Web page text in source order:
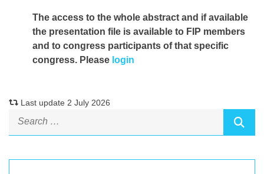
The access to the whole abstract and if available
the presentation file is available to FIP members
and to congress participants of that specific
congress. Please login
Last update 2 July 2026